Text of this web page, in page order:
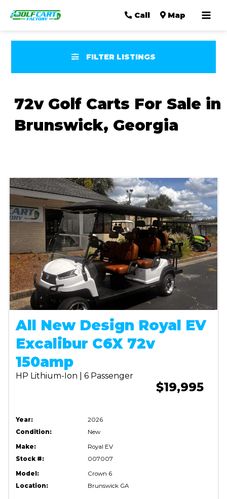
Call Map
FILTER LISTINGS
72v Golf Carts For Sale in
Brunswick, Georgia
by:
All New Design Royal EV
Excalibur C6X 72v
150amp
HP Lithium-Ion | 6 Passenger
$19,995
Year:
2026
Condition:
New
Make:
Royal EV
Stock #:
007007
Model:
Crown 6
Location:
Brunswick GA